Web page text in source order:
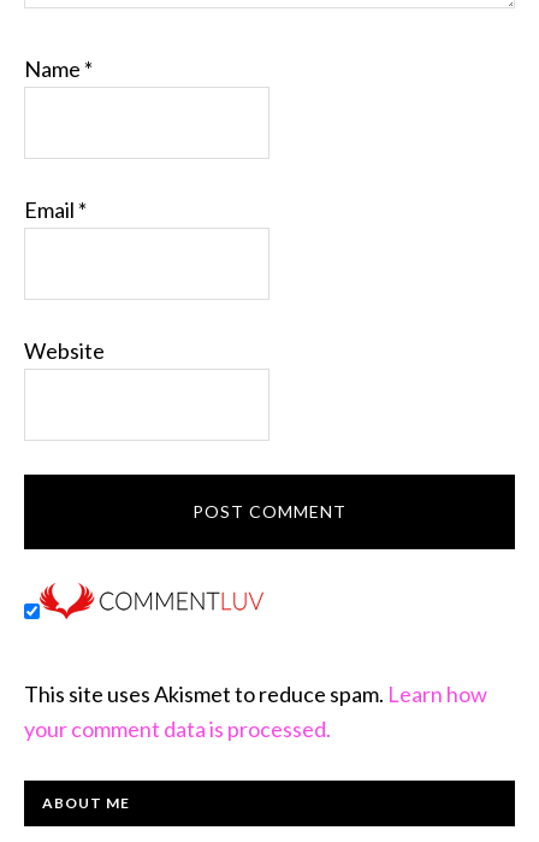
Name *
Email *
Website
This site uses Akismet to reduce spam. Learn how
your comment data is processed.
PRIMARY
ABOUT ME